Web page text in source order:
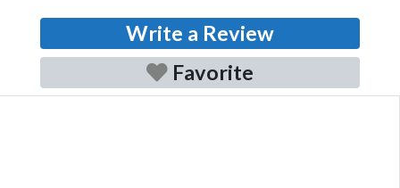
Write a Review
Favorite